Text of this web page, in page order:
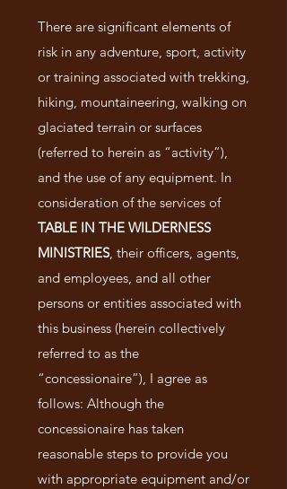
There are significant elements of
risk in any adventure, sport, activity
or training associated with trekking,
hiking, mountaineering, walking on
glaciated terrain or surfaces
(referred to herein as “activity”),
and the use of any equipment. In
consideration of the services of
TABLE IN THE WILDERNESS
MINISTRIES, their officers, agents,
and employees, and all other
persons or entities associated with
this business (herein collectively
referred to as the
“concessionaire”), I agree as
follows: Although the
concessionaire has taken
reasonable steps to provide you
with appropriate equipment and/or